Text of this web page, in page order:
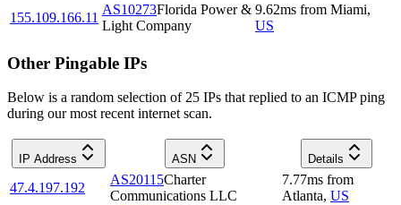
155.109.166.11
AS10273Florida Power &
Light Company
9.62ms from Miami,
US
Other Pingable IPs
Below is a random selection of 25 IPs that replied to an ICMP ping
during our most recent internet scan.
IP Address ASN Details
47.4.197.192
AS20115Charter
Communications LLC
7.77ms from
Atlanta, US